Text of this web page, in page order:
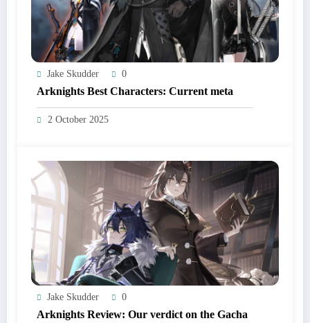
Jake Skudder 0
Arknights Best Characters: Current meta
2 October 2025
Jake Skudder 0
Arknights Review: Our verdict on the Gacha